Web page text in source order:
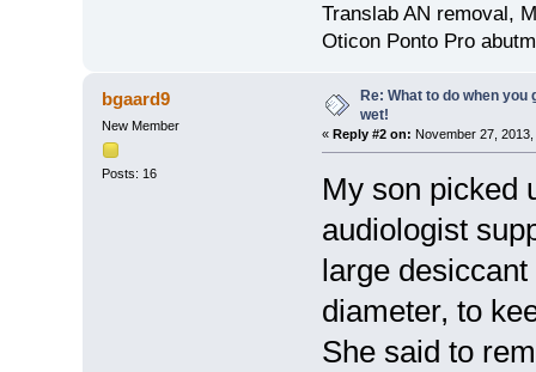
Translab AN removal,
Oticon Ponto Pro
bgaard9
New Member
Posts: 16
Re: What to do when
wet!
« Reply #2 on: November 27,
My son picked
audiologist
large
diameter, to
She said to